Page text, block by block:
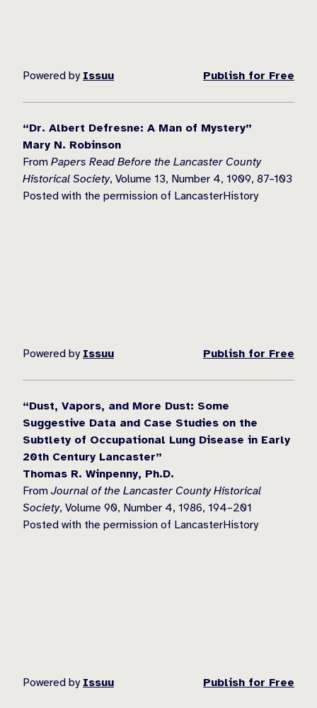
Powered by Issuu Publish for Free
“Dr. Albert Defresne: A Man of Mystery”
Mary N. Robinson
From Papers Read Before the Lancaster County
Historical Society, Volume 13, Number 4, 1909, 87–103
Posted with the permission of LancasterHistory
Powered by Issuu Publish for Free
“Dust, Vapors, and More Dust: Some
Suggestive Data and Case Studies on the
Subtlety of Occupational Lung Disease in Early
20th Century Lancaster”
Thomas R. Winpenny, Ph.D.
From Journal of the Lancaster County Historical
Society, Volume 90, Number 4, 1986, 194–201
Posted with the permission of LancasterHistory
Powered by Issuu Publish for Free